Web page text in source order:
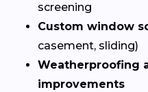
screening
Custom window
casement, sliding)
Weatherproofing
improvements